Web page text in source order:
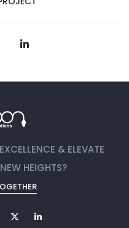
& ELEVATE
HEIGHTS?